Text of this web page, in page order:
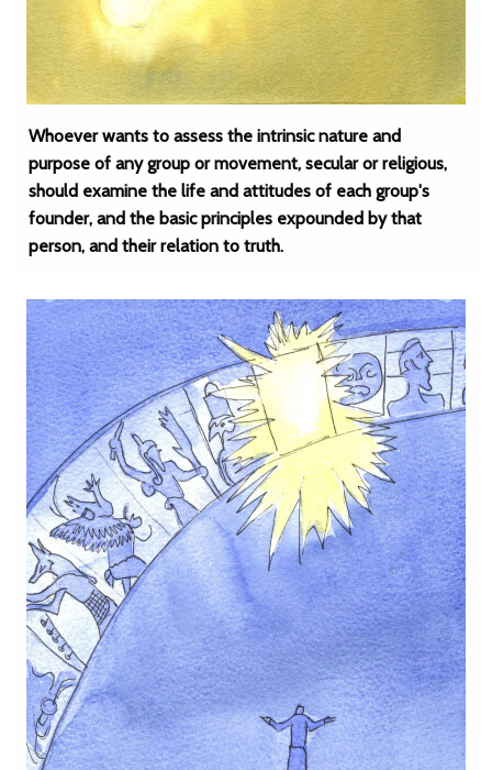
Whoever wants to assess the intrinsic nature and
purpose of any group or movement, secular or religious,
should examine the life and attitudes of each group's
founder, and the basic principles expounded by that
person, and their relation to truth.